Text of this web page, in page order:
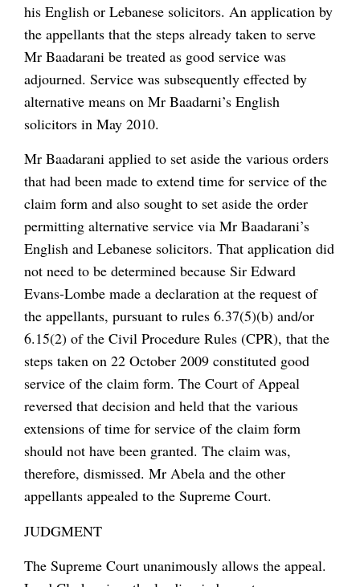
his English or Lebanese solicitors. An application by
the appellants that the steps already taken to serve
Mr Baadarani be treated as good service was
adjourned. Service was subsequently effected by
alternative means on Mr Baadarni’s English
solicitors in May 2010.
Mr Baadarani applied to set aside the various orders
that had been made to extend time for service of the
claim form and also sought to set aside the order
permitting alternative service via Mr Baadarani’s
English and Lebanese solicitors. That application did
not need to be determined because Sir Edward
Evans-Lombe made a declaration at the request of
the appellants, pursuant to rules 6.37(5)(b) and/or
6.15(2) of the Civil Procedure Rules (CPR), that the
steps taken on 22 October 2009 constituted good
service of the claim form. The Court of Appeal
reversed that decision and held that the various
extensions of time for service of the claim form
should not have been granted. The claim was,
therefore, dismissed. Mr Abela and the other
appellants appealed to the Supreme Court.
JUDGMENT
The Supreme Court unanimously allows the appeal.